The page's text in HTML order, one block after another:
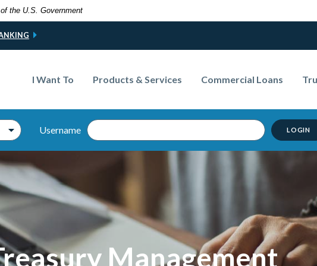
the U.S. Government
I Want To
Products & Services Commercial Loans
Online Banking
Username
Management